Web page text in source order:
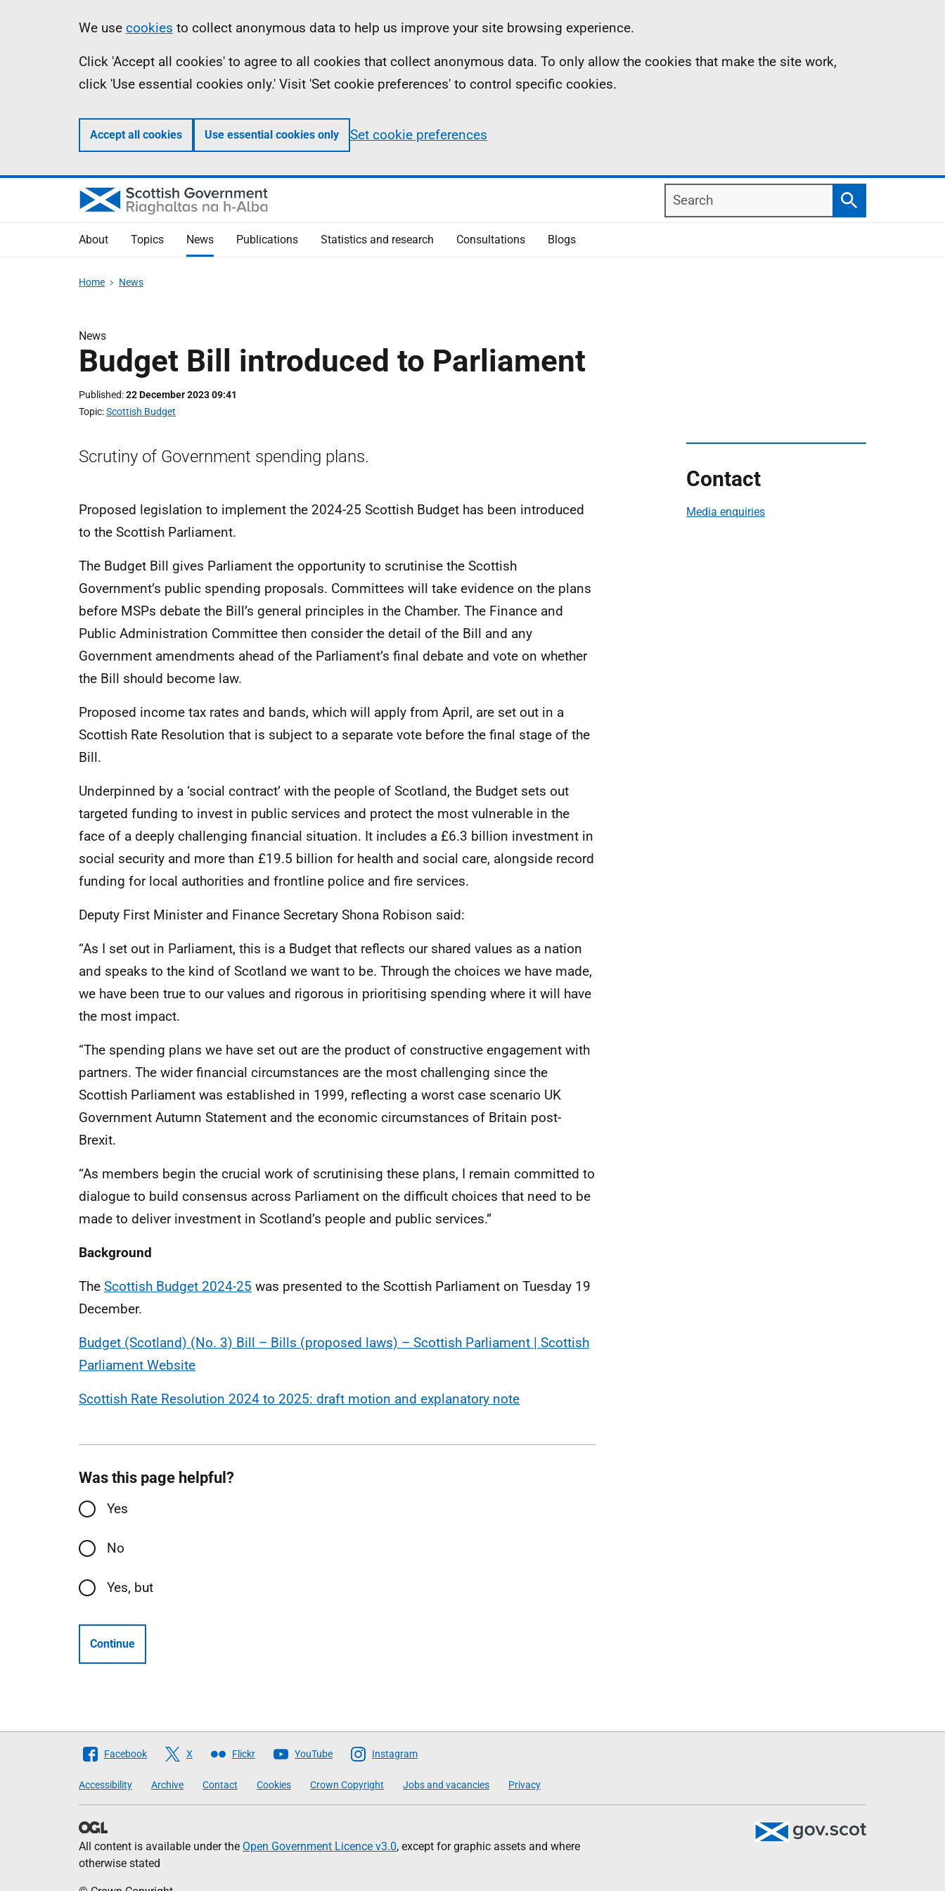
Information
We use cookies to collect anonymous data to help us improve your site browsing experience.
Click 'Accept all cookies' to agree to all cookies that collect anonymous data. To only allow the cookies that make the site work,
click 'Use essential cookies only.' Visit 'Set cookie preferences' to control specific cookies.
Accept all cookies Use essential cookies only Set cookie preferences
Search
Search
About Topics News Publications Statistics and research Consultations Blogs
Home News
News
Budget Bill introduced to Parliament
Published 22 December 2023 09:41
Topic Scottish Budget
Scrutiny of Government spending plans.
Proposed legislation to implement the 2024-25 Scottish Budget has been introduced
to the Scottish Parliament.
The Budget Bill gives Parliament the opportunity to scrutinise the Scottish
Government’s public spending proposals. Committees will take evidence on the plans
before MSPs debate the Bill’s general principles in the Chamber. The Finance and
Public Administration Committee then consider the detail of the Bill and any
Government amendments ahead of the Parliament’s final debate and vote on whether
the Bill should become law.
Proposed income tax rates and bands, which will apply from April, are set out in a
Scottish Rate Resolution that is subject to a separate vote before the final stage of the
Bill.
Underpinned by a ‘social contract’ with the people of Scotland, the Budget sets out
targeted funding to invest in public services and protect the most vulnerable in the
face of a deeply challenging financial situation. It includes a £6.3 billion investment in
social security and more than £19.5 billion for health and social care, alongside record
funding for local authorities and frontline police and fire services.
Deputy First Minister and Finance Secretary Shona Robison said:
“As I set out in Parliament, this is a Budget that reflects our shared values as a nation
and speaks to the kind of Scotland we want to be. Through the choices we have made,
we have been true to our values and rigorous in prioritising spending where it will have
the most impact.
“The spending plans we have set out are the product of constructive engagement with
partners. The wider financial circumstances are the most challenging since the
Scottish Parliament was established in 1999, reflecting a worst case scenario UK
Government Autumn Statement and the economic circumstances of Britain post-
Brexit.
“As members begin the crucial work of scrutinising these plans, I remain committed to
dialogue to build consensus across Parliament on the difficult choices that need to be
made to deliver investment in Scotland’s people and public services.”
Background
The Scottish Budget 2024-25 was presented to the Scottish Parliament on Tuesday 19
December.
Budget (Scotland) (No. 3) Bill – Bills (proposed laws) – Scottish Parliament | Scottish
Parliament Website
Scottish Rate Resolution 2024 to 2025: draft motion and explanatory note
Contact
Media enquiries
Was this page helpful?
Yes
No
Yes, but
Continue
Follow
Scottish
Government
Facebook X Flickr YouTube Instagram
Accessibility Archive Contact Cookies Crown Copyright Jobs and vacancies Privacy
All content is available under the Open Government Licence v3.0, except for graphic assets and where
otherwise stated